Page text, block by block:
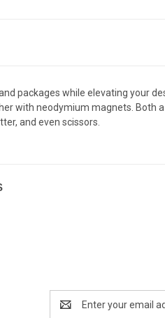
packages while elevating your
with neodymium magnets. Both
and even scissors.
Address